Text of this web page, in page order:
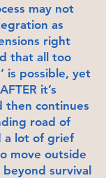
may not
as
right
that all too
is possible, yet
it’s
then continues
road of
a lot of grief
move outside
survival